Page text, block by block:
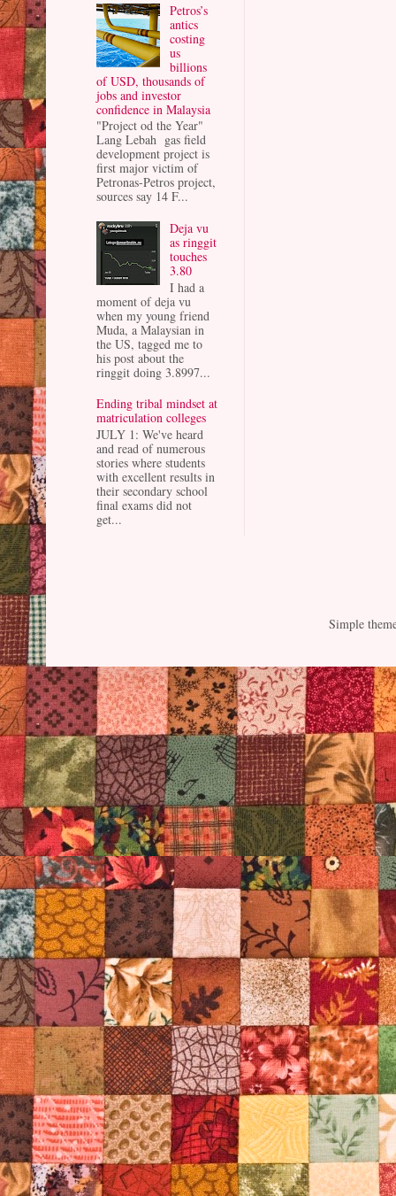
Petros’s
antics
costing
us
billions
of USD, thousands of
jobs and investor
confidence in Malaysia
"Project od the Year"
Lang Lebah gas field
development project is
first major victim of
Petronas-Petros project,
sources say 14 F...
Deja vu
as ringgit
touches
3.80
I had a
moment of deja vu
when my young friend
Muda, a Malaysian in
the US, tagged me to
his post about the
ringgit doing 3.8997...
Ending tribal mindset at
matriculation colleges
JULY 1: We've heard
and read of numerous
stories where students
with excellent results in
their secondary school
final exams did not
get...
Simple